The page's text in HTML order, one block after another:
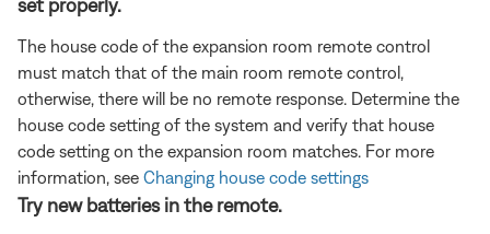
The house code of the expansion room remote control
must match that of the main room remote control,
otherwise, there will be no remote response. Determine the
house code setting of the system and verify that house
code setting on the expansion room matches. For more
information, see Changing house code settings
Try new batteries in the remote.